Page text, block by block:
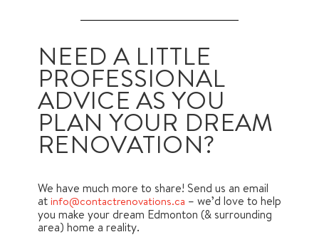
NEED A LITTLE
PROFESSIONAL
ADVICE AS YOU
PLAN YOUR DREAM
RENOVATION?
We have much more to share! Send us an email
atinfo@contactrenovations.ca – we’d love to help
you make your dream Edmonton (& surrounding
area) home a reality.